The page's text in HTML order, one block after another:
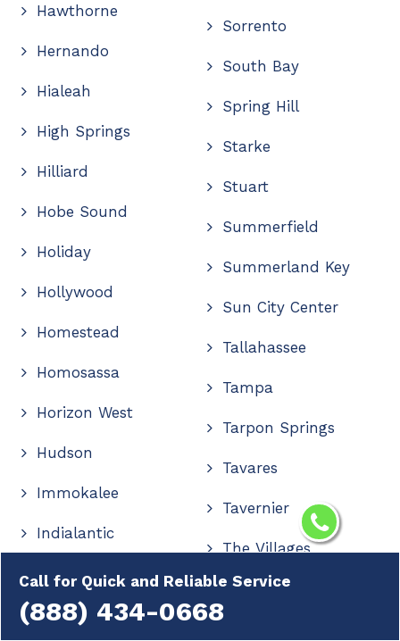
Call for Quick and Reliable Service
(888) 434-0668
Hawthorne
Hernando
Hialeah
High Springs
Hilliard
Hobe Sound
Holiday
Hollywood
Homestead
Homosassa
Horizon West
Hudson
Immokalee
Indialantic
Indian Rocks Beach
Indiantown
Sorrento
South Bay
Spring Hill
Starke
Stuart
Summerfield
Summerland Key
Sun City Center
Tallahassee
Tampa
Tarpon Springs
Tavares
Tavernier
The Villages
Thonotosassa